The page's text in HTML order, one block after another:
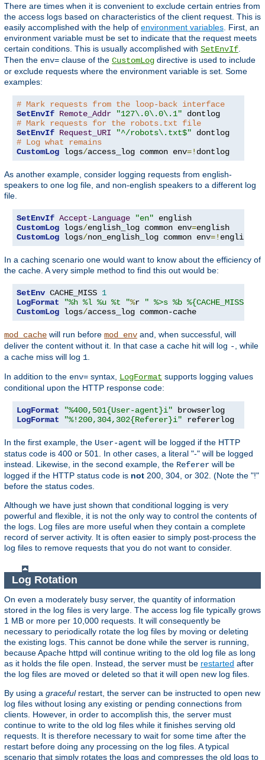
There are times when it is convenient to exclude certain entries from
the access logs based on characteristics of the client request. This is
easily accomplished with the help of environment variables . First, an
environment variable must be set to indicate that the request meets
certain conditions. This is usually accomplished with SetEnvIf
Then the env= clause of the CustomLog directive is used to include
or exclude requests where the environment variable is set. Some
examples:
# Mark requests from the loop-back interface
SetEnvIf Remote_Addr "127\.0\.0\.1"
# Mark requests for the robots.txt file
SetEnvIf Request_URI "^/robots\.txt$"
# Log what remains
CustomLog logs/access_log common env=! dontlog
As another example, consider logging requests from english-
speakers to one log file, and non-english speakers to a different log
file.
SetEnvIf Accept-Language "en"
CustomLog logs/english_log common env=
CustomLog logs/non_english_log common env=! english
In a caching scenario one would want to know about the efficiency of
the cache. A very simple method to find this out would be:
SetEnv CACHE_MISS 1
LogFormat
"%h %l %u %t "%r
" %>s %b %{CACHE_MISS}e"
CustomLog logs/access_log common-cache
mod_cache will run before mod_env and, when successful, will
deliver the content without it. In that case a cache hit will log - , while
a cache miss will log 1
In addition to the env= syntax, LogFormat supports logging values
conditional upon the HTTP response code:
LogFormat "%400,501{User-agent}i"
LogFormat
"%!200,304,302{Referer}i" refererlog
In the first example, the User-agent will be logged if the HTTP
status code is 400 or 501. In other cases, a literal "-" will be logged
instead. Likewise, in the second example, the Referer will be
logged if the HTTP status code is not 200, 304, or 302. (Note the "!"
before the status codes.
Although we have just shown that conditional logging is very
powerful and flexible, it is not the only way to control the contents of
the logs. Log files are more useful when they contain a complete
record of server activity. It is often easier to simply post-process the
log files to remove requests that you do not want to consider.
Log Rotation
On even a moderately busy server, the quantity of information
stored in the log files is very large. The access log file typically grows
1 MB or more per 10,000 requests. It will consequently be
necessary to periodically rotate the log files by moving or deleting
the existing logs. This cannot be done while the server is running,
because Apache httpd will continue writing to the old log file as long
as it holds the file open. Instead, the server must be restarted after
the log files are moved or deleted so that it will open new log files.
By using a gracefulrestart, the server can be instructed to open new
log files without losing any existing or pending connections from
clients. However, in order to accomplish this, the server must
continue to write to the old log files while it finishes serving old
requests. It is therefore necessary to wait for some time after the
restart before doing any processing on the log files. A typical
scenario that simply rotates the logs and compresses the old logs to